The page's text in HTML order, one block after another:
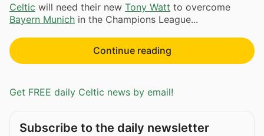
Celtic will need their new Tony Watt to overcome
Bayern Munich in the Champions League...
Continue reading
Get FREE daily Celtic news by email!
Subscribe to the daily newsletter